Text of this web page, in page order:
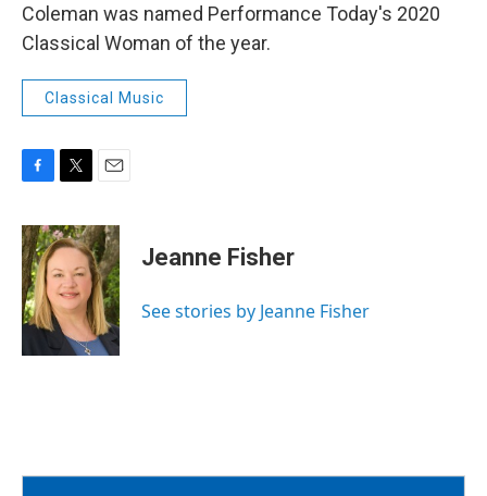
Coleman was named Performance Today's 2020
Classical Woman of the year.
Classical Music
F
c
e
b
o
o
k
T
i
t
t
e
r
E
a
i
l
Jeanne Fisher
See stories by Jeanne Fisher